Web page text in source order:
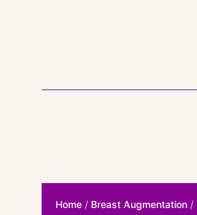
Home/ Breast Augmentation/